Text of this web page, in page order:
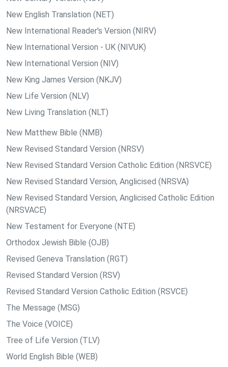
New English Translation (NET)
New International Reader's Version (NIRV)
New International Version - UK (NIVUK)
New International Version (NIV)
New King James Version (NKJV)
New Life Version (NLV)
New Living Translation (NLT)
New Matthew Bible (NMB)
New Revised Standard Version (NRSV)
New Revised Standard Version Catholic Edition (NRSVCE)
New Revised Standard Version, Anglicised (NRSVA)
New Revised Standard Version, Anglicised Catholic Edition
(NRSVACE)
New Testament for Everyone (NTE)
Orthodox Jewish Bible (OJB)
Revised Geneva Translation (RGT)
Revised Standard Version (RSV)
Revised Standard Version Catholic Edition (RSVCE)
The Message (MSG)
The Voice (VOICE)
Tree of Life Version (TLV)
World English Bible (WEB)